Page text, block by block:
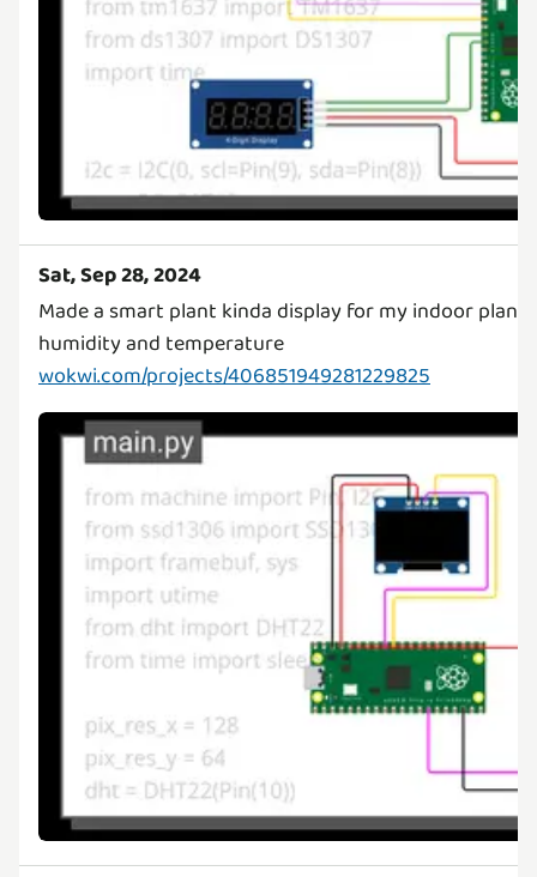
Sat, Sep 28, 2024
Made a smart plant kinda display for my indoor
wokwi.com/projects/406851949281229825